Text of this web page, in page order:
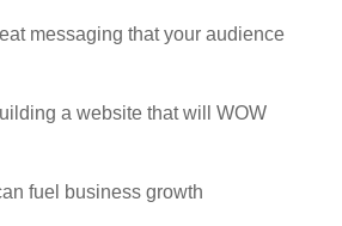
messaging that your audience
a website that will WOW
fuel business growth